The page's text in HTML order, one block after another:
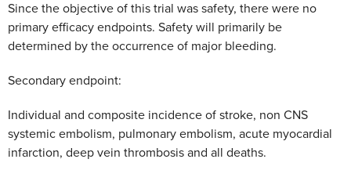
Since the objective of this trial was safety, there were no
primary efficacy endpoints. Safety will primarily be
determined by the occurrence of major bleeding.
Secondary endpoint:
Individual and composite incidence of stroke, non CNS
systemic embolism, pulmonary embolism, acute myocardial
infarction, deep vein thrombosis and all deaths.